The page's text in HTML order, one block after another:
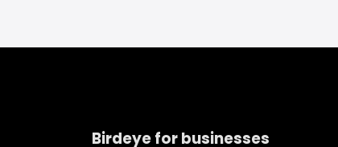
Birdeye for businesses